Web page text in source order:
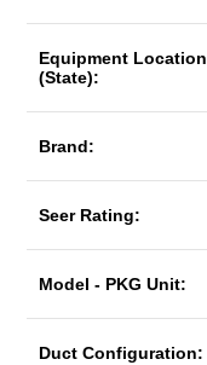
Equipment Location
(State):
Brand:
Seer Rating:
Model - PKG Unit:
Duct Configuration: